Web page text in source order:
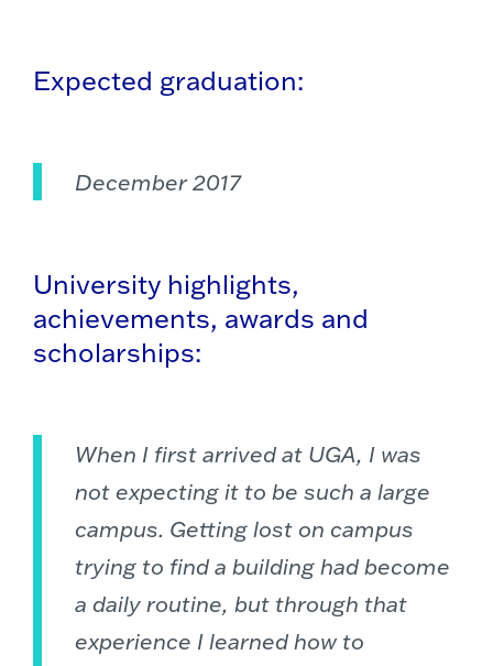
Expected graduation:
December 2017
University highlights,
achievements, awards and
scholarships:
When I first arrived at UGA, I was
not expecting it to be such a large
campus. Getting lost on campus
trying to find a building had become
a daily routine, but through that
experience I learned how to